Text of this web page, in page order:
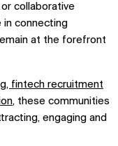
collaborative
in connecting
at the forefront
fintech recruitment
, these communities
engaging and